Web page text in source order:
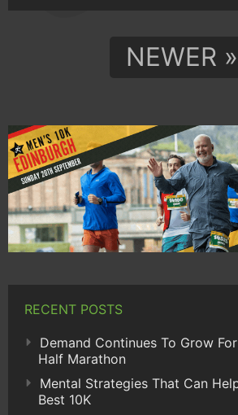
NEWER »
RECENT POSTS
Demand Continues To Grow
Half Marathon
Mental Strategies That Can
Best 10K